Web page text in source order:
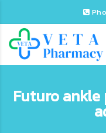
Futuro